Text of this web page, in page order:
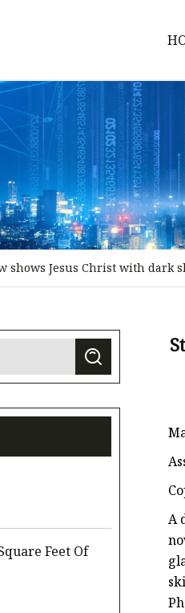
shows Jesus Christ with
Feet Of
A